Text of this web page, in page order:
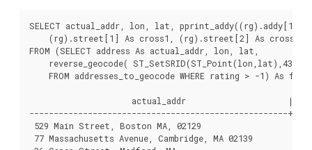
SELECT actual_addr, lon, lat, pprint_addy((rg).addy[1])
    (rg).street[1] As cross1, (rg).street[2] As cross2
FROM (SELECT address As actual_addr, lon, lat,
reverse_geocode( ST_SetSRID(ST_Point(lon,lat),4326)
    FROM addresses_to_geocode WHERE rating > -1) As foo;
actual_addr                     |
-----------------------------------------------------
529 Main Street, Boston MA, 02129                   | -
77 Massachusetts Avenue, Cambridge, MA 02139        |